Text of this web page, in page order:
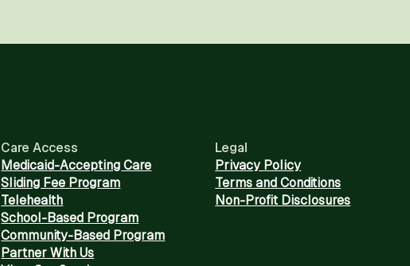
Care Access
Medicaid-Accepting Care
Sliding Fee Program
Telehealth
School-Based Program
Community-Based Program
Partner With Us
Legal
Privacy Policy
Terms and Conditions
Non-Profit Disclosures